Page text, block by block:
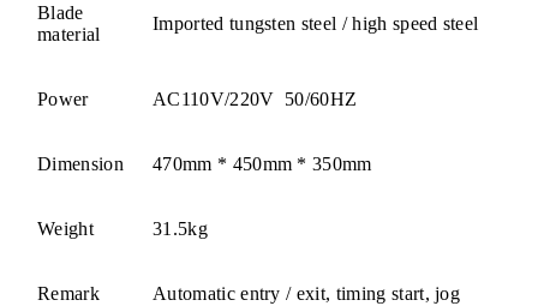
Blade
material
Imported tungsten steel / high speed steel
Power AC110V/220V 50/60HZ
Dimension 470mm * 450mm * 350mm
Weight 31.5kg
Remark
Automatic entry / exit, timing start, jog